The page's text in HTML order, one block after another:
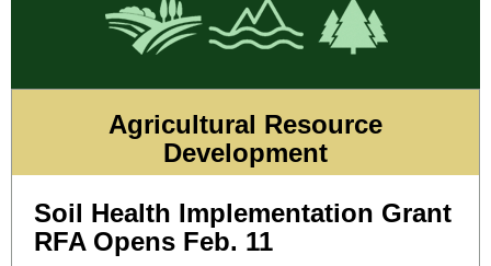
Agricultural Resource
Development
Soil Health Implementation Grant
RFA Opens Feb. 11